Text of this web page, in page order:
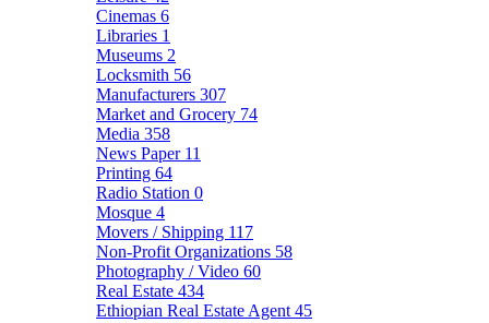
Cinemas 6
Libraries 1
Museums 2
Locksmith 56
Manufacturers 307
Market and Grocery 74
Media 358
News Paper 11
Printing 64
Radio Station 0
Mosque 4
Movers / Shipping 117
Non-Profit Organizations 58
Photography / Video 60
Real Estate 434
Ethiopian Real Estate Agent 45